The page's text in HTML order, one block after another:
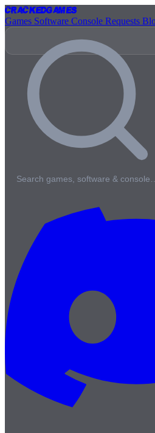
CrackedGames
Games Software Console Requests
Search games, software & console…